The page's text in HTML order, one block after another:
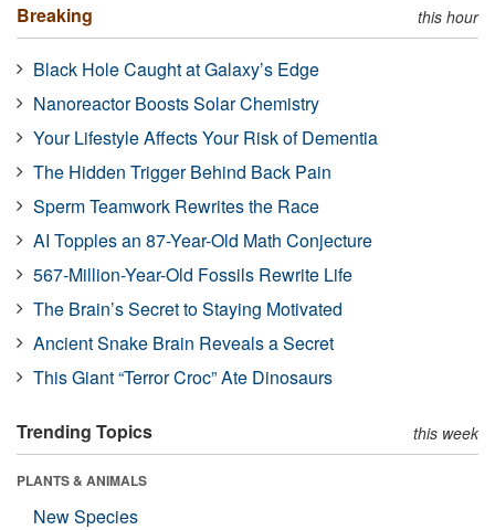
Breaking this hour
Black Hole Caught at Galaxy’s Edge
Nanoreactor Boosts Solar Chemistry
Your Lifestyle Affects Your Risk of Dementia
The Hidden Trigger Behind Back Pain
Sperm Teamwork Rewrites the Race
AI Topples an 87-Year-Old Math Conjecture
567-Million-Year-Old Fossils Rewrite Life
The Brain’s Secret to Staying Motivated
Ancient Snake Brain Reveals a Secret
This Giant “Terror Croc” Ate Dinosaurs
Trending Topics this week
PLANTS & ANIMALS
New Species